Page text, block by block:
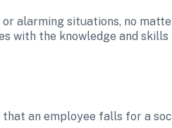
with the knowledge and
an employee falls for a